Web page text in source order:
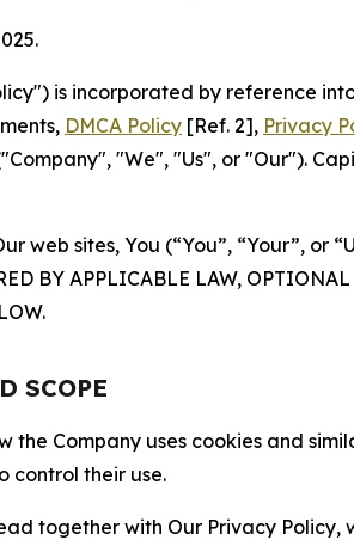
is incorporated by reference
DMCA Policy [Ref. 2], Privacy
"We", "Us", or "Our").
web sites, You (“You”, “Your”,
BY APPLICABLE LAW,
SCOPE
the Company uses cookies and
control their use.
together with Our Privacy